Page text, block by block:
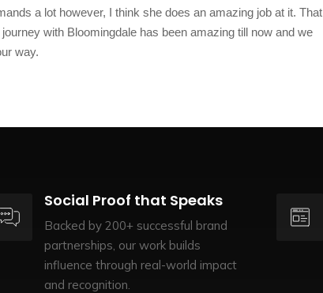
a lot however, I think she does an amazing job at it. That
with Bloomingdale has been amazing till now and we
way.
Social Proof that Speaks
Backed by 200+ successful brand
partnerships, our work builds
influence through real-world impact
and recognition.